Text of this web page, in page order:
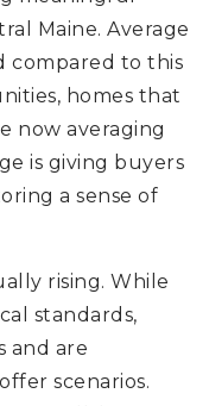
Maine. Average
compared to this
homes that
now averaging
is giving buyers
a sense of
rising. While
standards,
and are
scenarios.